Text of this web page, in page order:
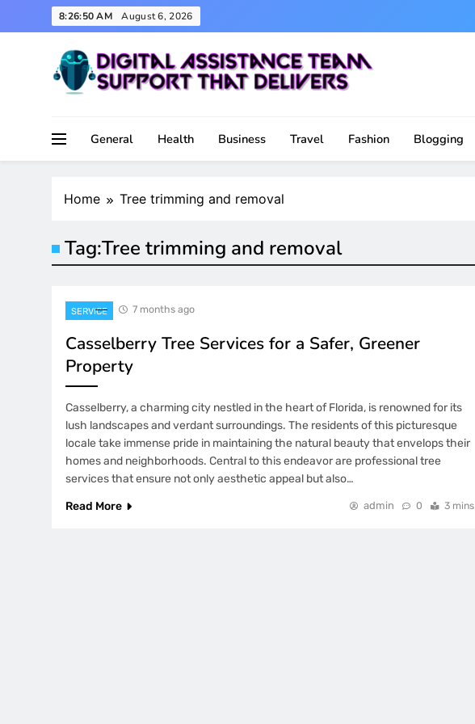
to
8:26:50 AM August 6, 2026
General
Health Business Travel Fashion Blogging
Home Tree trimming and removal
Tag:Tree trimming and removal
SERVICE 7 months ago
Casselberry Tree Services for a Safer, Greener
Property
Casselberry, a charming city nestled in the heart of Florida, is renowned for its
lush landscapes and verdant surroundings. The residents of this picturesque
locale take immense pride in maintaining the natural beauty that envelops their
homes and neighborhoods. Central to this endeavor are professional tree
services that ensure not only aesthetic appeal but also…
Read More
admin 0 3 mins